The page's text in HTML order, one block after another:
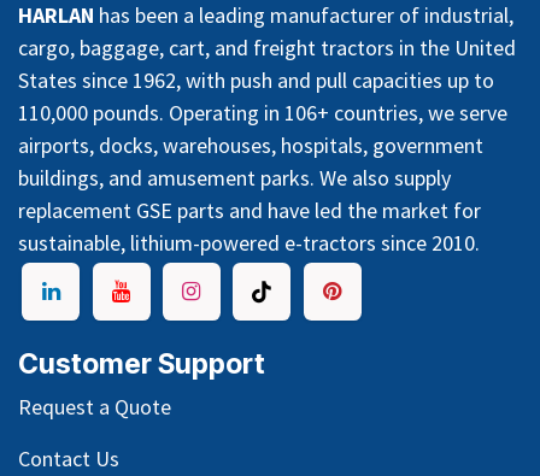
HARLAN has been a leading manufacturer of industrial,
cargo, baggage, cart, and freight tractors in the United
States since 1962, with push and pull capacities up to
110,000 pounds. Operating in 106+ countries, we serve
airports, docks, warehouses, hospitals, government
buildings, and amusement parks. We also supply
replacement GSE parts and have led the market for
sustainable, lithium-powered e-tractors since 2010.
Customer Support
Request a Quote
Contact Us